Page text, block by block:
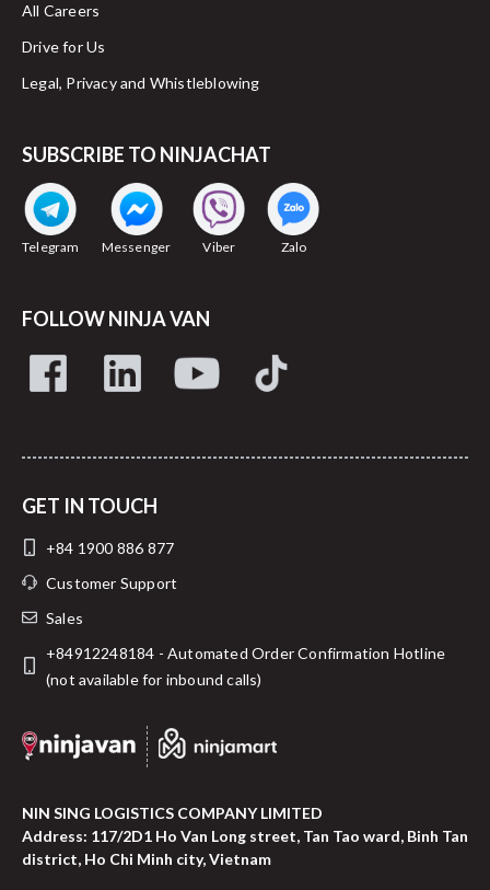
All Careers
Drive for Us
Legal, Privacy and Whistleblowing
SUBSCRIBE TO NINJACHAT
Telegram Messenger Viber Zalo
FOLLOW NINJA VAN
GET IN TOUCH
+84 1900 886 877
Customer Support
Sales
+84912248184 - Automated Order Confirmation Hotline
(not available for inbound calls)
NIN SING LOGISTICS COMPANY LIMITED
Address: 117/2D1 Ho Van Long street, Tan Tao ward, Binh Tan
district, Ho Chi Minh city, Vietnam